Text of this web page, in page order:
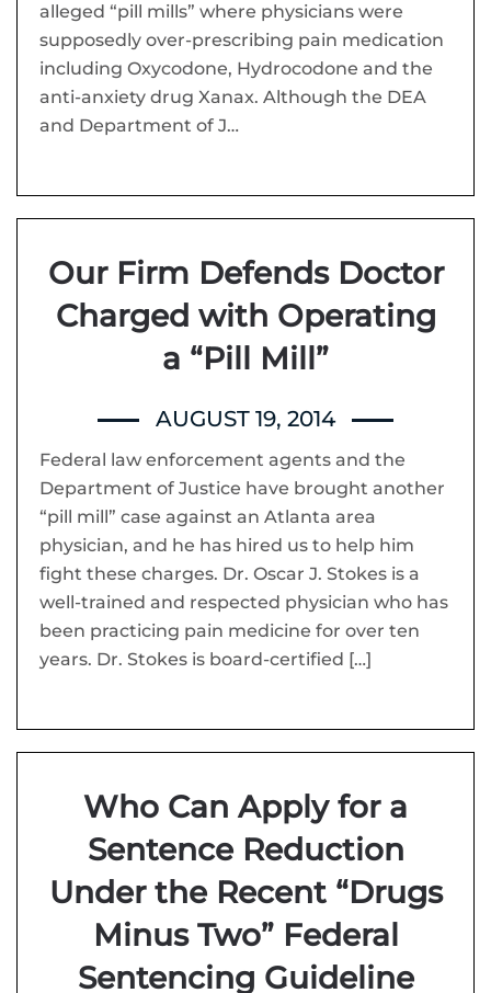
alleged “pill mills” where physicians were
supposedly over-prescribing pain medication
including Oxycodone, Hydrocodone and the
anti-anxiety drug Xanax. Although the DEA
and Department of J…
Our Firm Defends Doctor
Charged with Operating
a “Pill Mill”
AUGUST 19, 2014
Federal law enforcement agents and the
Department of Justice have brought another
“pill mill” case against an Atlanta area
physician, and he has hired us to help him
fight these charges. Dr. Oscar J. Stokes is a
well-trained and respected physician who has
been practicing pain medicine for over ten
years. Dr. Stokes is board-certified […]
Who Can Apply for a
Sentence Reduction
Under the Recent “Drugs
Minus Two” Federal
Sentencing Guideline